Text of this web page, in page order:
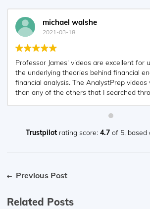
michael walshe
2021-03-18
Professor James' videos are excellent for
the underlying theories behind financial
financial analysis. The AnalystPrep
than any of the others that I searched
as Portfolio theory, CAPM, and Arbitrage
my head. Highly recommended.
Trustpilot rating score: 4.7 of 5, based
Previous Post
Related Posts